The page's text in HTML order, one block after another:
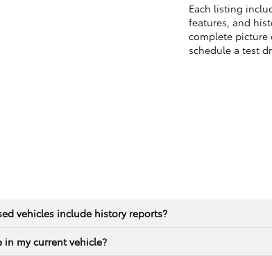
Each listing
features, and
complete picture
schedule a test
vehicles include history reports?
in my current vehicle?